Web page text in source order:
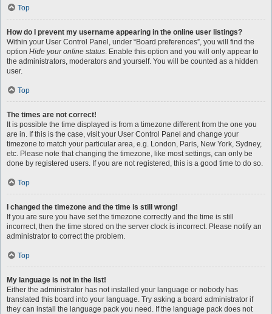
Top
How do I prevent my username appearing in the online user listings?
Within your User Control Panel, under “Board preferences”, you will find the
option Hide your online status. Enable this option and you will only appear to
the administrators, moderators and yourself. You will be counted as a hidden
user.
Top
The times are not correct!
It is possible the time displayed is from a timezone different from the one you
are in. If this is the case, visit your User Control Panel and change your
timezone to match your particular area, e.g. London, Paris, New York, Sydney,
etc. Please note that changing the timezone, like most settings, can only be
done by registered users. If you are not registered, this is a good time to do so.
Top
I changed the timezone and the time is still wrong!
If you are sure you have set the timezone correctly and the time is still
incorrect, then the time stored on the server clock is incorrect. Please notify an
administrator to correct the problem.
Top
My language is not in the list!
Either the administrator has not installed your language or nobody has
translated this board into your language. Try asking a board administrator if
they can install the language pack you need. If the language pack does not